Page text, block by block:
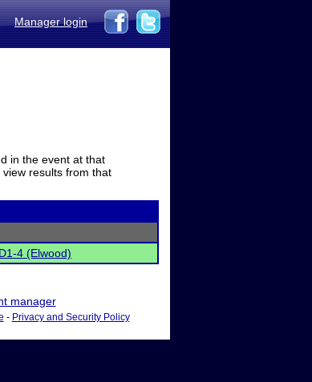
Manager login
in the event at that
results from that
4 (Elwood)
manager
- Privacy and Security Policy